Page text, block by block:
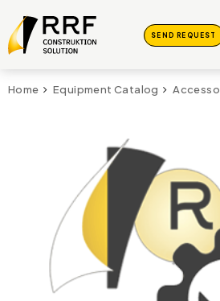
SEND REQUEST
Home Equipment Catalog